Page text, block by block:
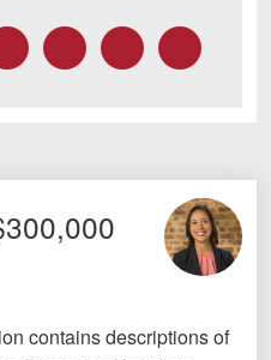
Twitter LinkedInEmail
contains descriptions of